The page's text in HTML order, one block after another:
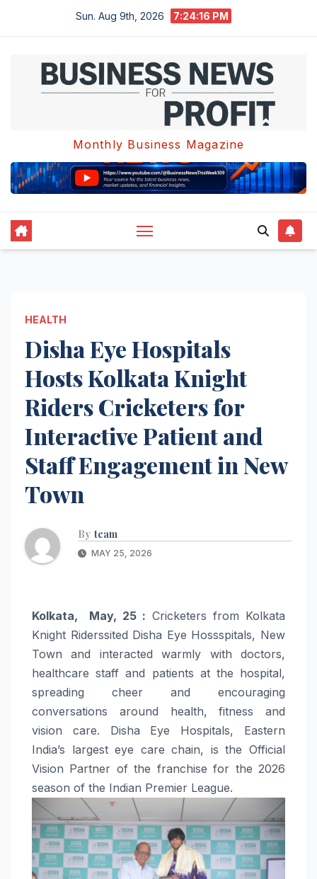
Sun. Aug 9th, 2026 7:24:17 PM
Monthly Business Magazine
HEALTH
Disha Eye Hospitals
Hosts Kolkata Knight
Riders Cricketers for
Interactive Patient and
Staff Engagement in New
Town
By team
MAY 25, 2026
Kolkata, May, 25 : Cricketers from Kolkata
Knight Riderssited Disha Eye Hossspitals, New
Town and interacted warmly with doctors,
healthcare staff and patients at the hospital,
spreading cheer and encouraging
conversations around health, fitness and
vision care. Disha Eye Hospitals, Eastern
India’s largest eye care chain, is the Official
Vision Partner of the franchise for the 2026
season of the Indian Premier League.